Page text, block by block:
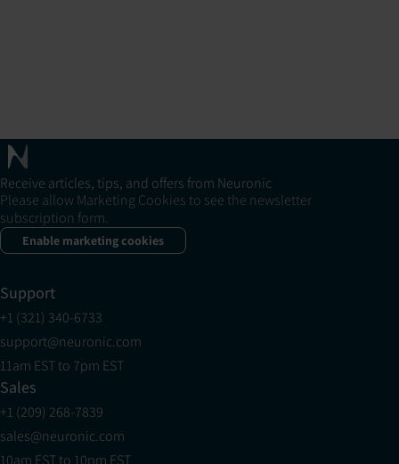
Receive articles, tips, and offers from Neuronic
Please allow Marketing Cookies to see the newsletter
subscription form.
Enable marketing cookies
Support
+1 (321) 340-6733
support@neuronic.com
11am EST to 7pm EST
Sales
+1 (209) 268-7839
sales@neuronic.com
10am EST to 10pm EST